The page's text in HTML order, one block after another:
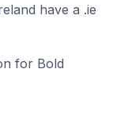
have a .ie
for Bold